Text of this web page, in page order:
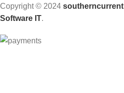
Copyright © 2024 southerncurrent
Software IT.